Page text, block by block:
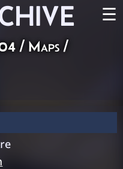
☰
/ Maps /